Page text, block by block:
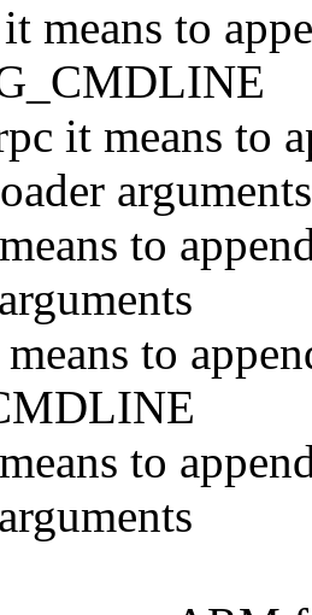
means to
it means to
arguments
to
to
to